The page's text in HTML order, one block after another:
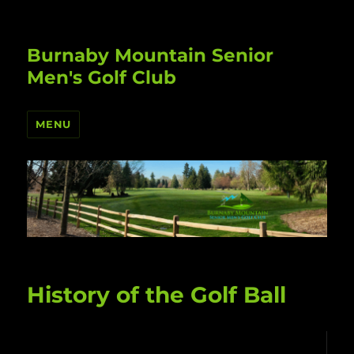
Burnaby Mountain Senior
Men's Golf Club
MENU
History of the Golf Ball